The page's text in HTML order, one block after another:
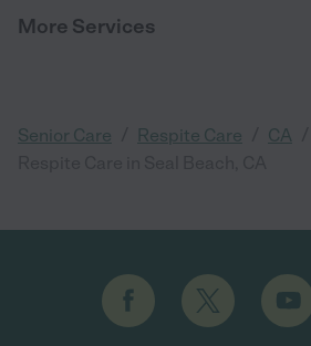
More Services
Senior Care Respite Care CA